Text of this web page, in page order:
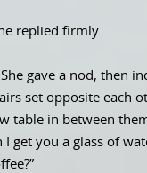
he replied firmly.
She gave a nod, then
set opposite each
table in between
I get you a glass of